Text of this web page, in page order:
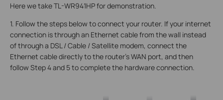
Here we take TL-WR941HP for demonstration.
1. Follow the steps below to connect your router. If your internet
connection is through an Ethernet cable from the wall instead
of through a DSL / Cable / Satellite modem, connect the
Ethernet cable directly to the router’s WAN port, and then
follow Step 4 and 5 to complete the hardware connection.